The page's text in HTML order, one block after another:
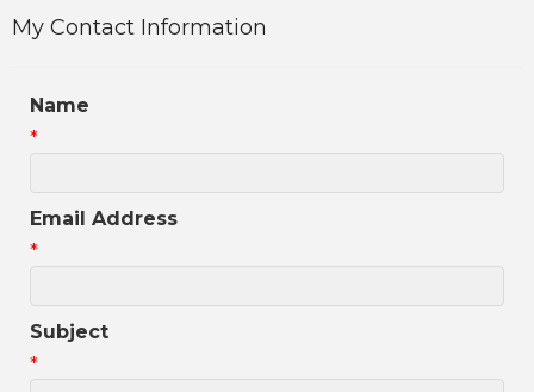
My Contact Information
Name
*
Email Address
*
Subject
*